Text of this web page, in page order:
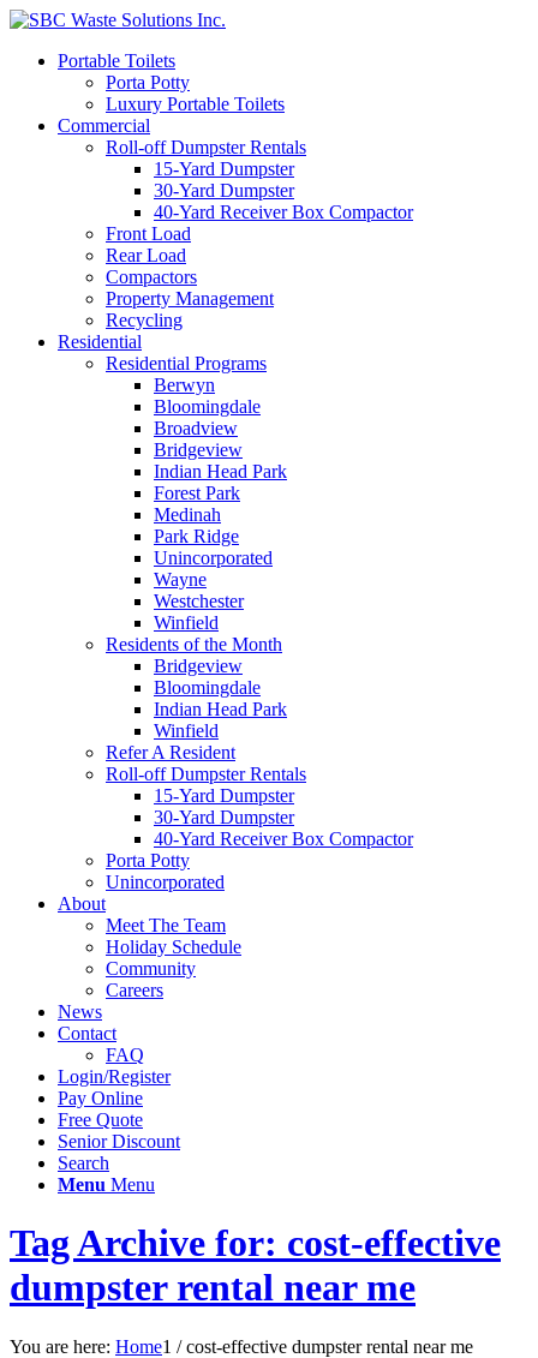
Portable Toilets
Porta Potty
Luxury Portable Toilets
Commercial
Roll-off Dumpster Rentals
15-Yard Dumpster
30-Yard Dumpster
40-Yard Receiver Box Compactor
Front Load
Rear Load
Compactors
Property Management
Recycling
Residential
Residential Programs
Berwyn
Bloomingdale
Broadview
Bridgeview
Indian Head Park
Forest Park
Medinah
Park Ridge
Unincorporated
Wayne
Westchester
Winfield
Residents of the Month
Bridgeview
Bloomingdale
Indian Head Park
Winfield
Refer A Resident
Roll-off Dumpster Rentals
15-Yard Dumpster
30-Yard Dumpster
40-Yard Receiver Box Compactor
Porta Potty
Unincorporated
About
Meet The Team
Holiday Schedule
Community
Careers
News
Contact
FAQ
Login/Register
Pay Online
Free Quote
Senior Discount
Search
Menu Menu
Tag Archive for: cost-effective
dumpster rental near me
You are here: Home1 / cost-effective dumpster rental near me